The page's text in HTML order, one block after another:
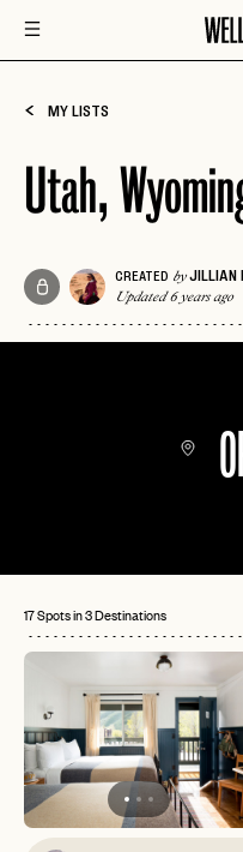
MY LISTS
Utah,
CREATED byJILLIAN
Updated 6 years ago
17 Spots in 3 Destinations